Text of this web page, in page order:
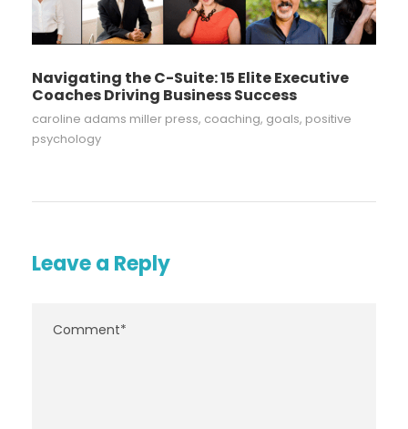
Navigating the C-Suite: 15 Elite Executive
Coaches Driving Business Success
caroline adams miller press, coaching, goals, positive
psychology
Leave a Reply